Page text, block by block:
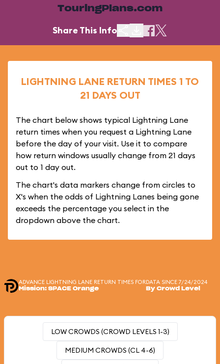
TouringPlans.com
Share This Info
LIGHTNING LANE RETURN TIMES 1 TO
21 DAYS OUT
The chart below shows typical Lightning Lane
return times when you request a Lightning Lane
before the day of your visit. Use it to compare
how return windows usually change from 21 days
out to 1 day out.
The chart's data markers change from circles to
X's when the odds of Lightning Lanes being gone
exceeds the percentage you select in the
dropdown above the chart.
ADVANCE LIGHTNING LANE RETURN TIMES FOR
Mission: SPACE Orange
DATA SINCE 7/24/2024
By Crowd Level
LOW CROWDS (CROWD LEVELS 1-3)
MEDIUM CROWDS (CL 4-6)